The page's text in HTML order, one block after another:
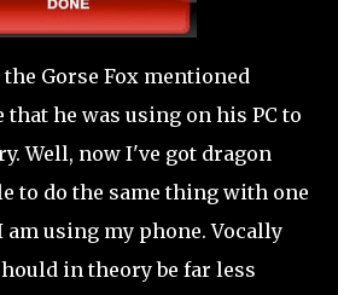
Gorse Fox mentioned
he was using on his PC to
Well, now I've got dragon
to do the same thing with one
using my phone. Vocally
in theory be far less